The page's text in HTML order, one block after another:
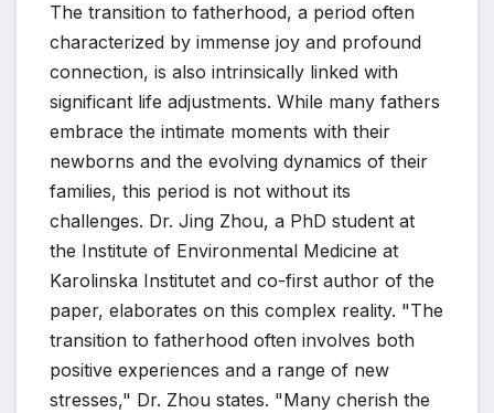
The transition to fatherhood, a period often
characterized by immense joy and profound
connection, is also intrinsically linked with
significant life adjustments. While many fathers
embrace the intimate moments with their
newborns and the evolving dynamics of their
families, this period is not without its
challenges. Dr. Jing Zhou, a PhD student at
the Institute of Environmental Medicine at
Karolinska Institutet and co-first author of the
paper, elaborates on this complex reality. "The
transition to fatherhood often involves both
positive experiences and a range of new
stresses," Dr. Zhou states. "Many cherish the